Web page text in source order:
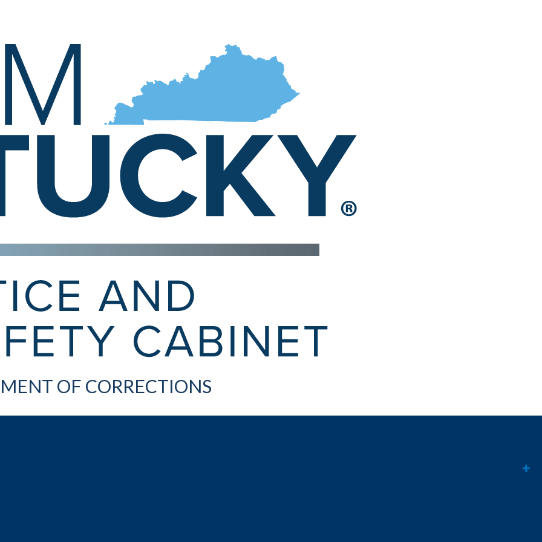
OF CORRECTIONS